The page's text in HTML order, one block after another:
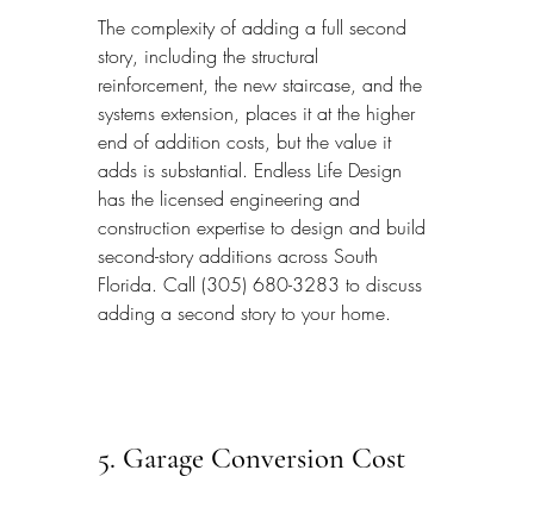
The complexity of adding a full second
story, including the structural
reinforcement, the new staircase, and the
systems extension, places it at the higher
end of addition costs, but the value it
adds is substantial. Endless Life Design
has the licensed engineering and
construction expertise to design and build
second-story additions across South
Florida. Call (305) 680-3283 to discuss
adding a second story to your home.
5. Garage Conversion Cost